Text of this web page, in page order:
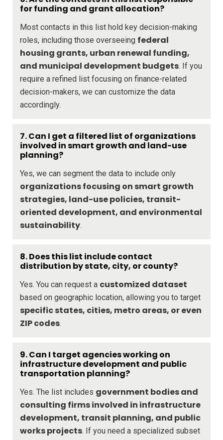
for funding and grant allocation?
Most contacts in this list hold key decision-making
roles, including those overseeing federal
housing grants, urban renewal funding,
and municipal development budgets. If you
require a refined list focusing on finance-related
decision-makers, we can customize the data
accordingly.
7. Can I get a filtered list of organizations
involved in smart growth and land-use
planning?
Yes, we can segment the data to include only
organizations focusing on smart growth
strategies, land-use policies, transit-
oriented development, and environmental
sustainability.
8. Does this list include contact
distribution by state, city, or county?
Yes. You can request a customized dataset
based on geographic location, allowing you to target
specific states, cities, metro areas, or even
ZIP codes.
9. Can I target agencies working on
infrastructure development and public
transportation planning?
Yes. The list includes government bodies and
consulting firms involved in infrastructure
development, transit planning, and public
works projects. If you need a specialized subset